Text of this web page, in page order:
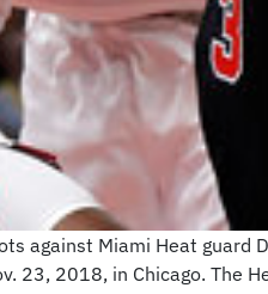
against Miami Heat
23, 2018, in Chicago. The